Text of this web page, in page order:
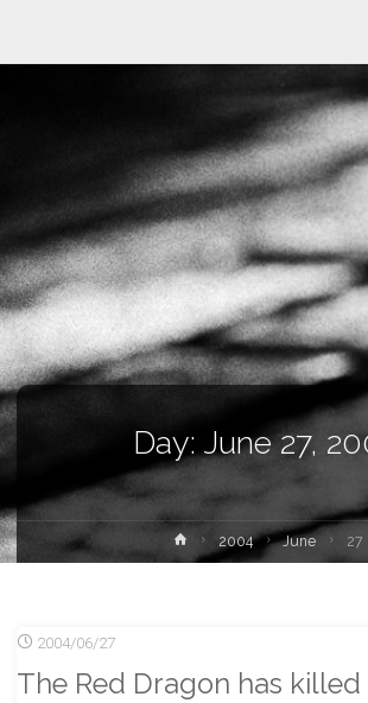
Day: June 27,
Home2004 June 27
2004/06/27
The Red Dragon has killed